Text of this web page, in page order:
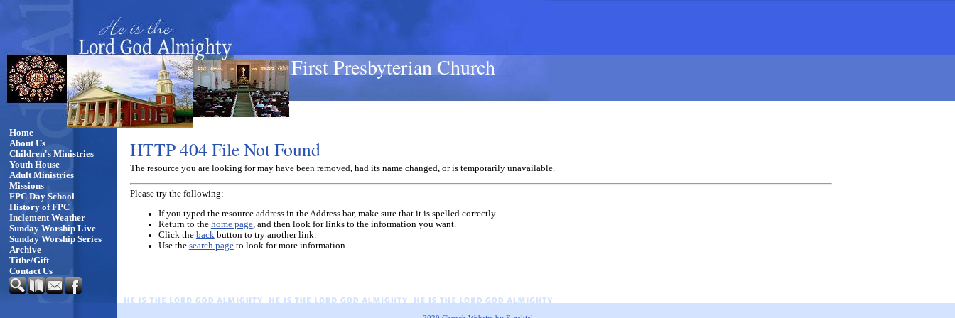
First Presbyterian Church
Home
About Us
Children's Ministries
Youth House
Adult Ministries
Missions
FPC Day School
History of FPC
Inclement Weather
Sunday Worship Live
Sunday Worship Series
Archive
Tithe/Gift
Contact Us
HTTP 404 File Not Found
The resource you are looking for may have been removed, had its name changed, or is temporarily unavailable.
Please try the following:
If you typed the resource address in the Address bar, make sure that it is spelled correctly.
Return to the home page, and then look for links to the information you want.
Click the backbutton to try another link.
Use the search pageto look for more information.